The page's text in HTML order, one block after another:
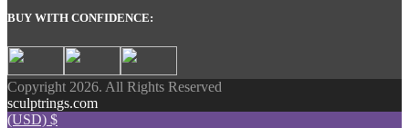
BUY WITH CONFIDENCE:
Copyright 2026. All Rights Reserved
sculptrings.com
(USD) $